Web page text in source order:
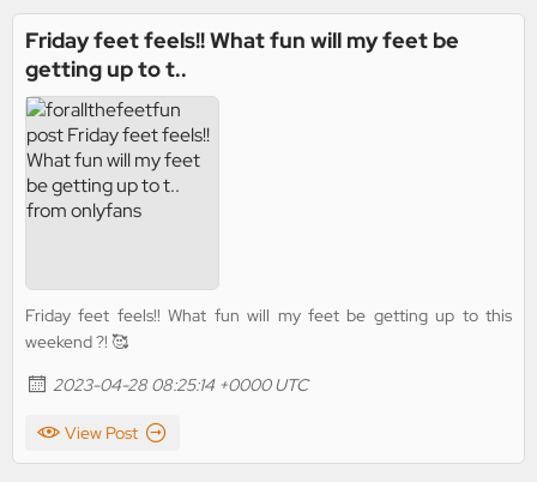
Friday feet feels!! What fun will my feet be
getting up to t..
Friday feet feels!! What fun will my feet be getting up to this
weekend ?! 🥰
2023-04-28 08:25:14 +0000 UTC
View Post